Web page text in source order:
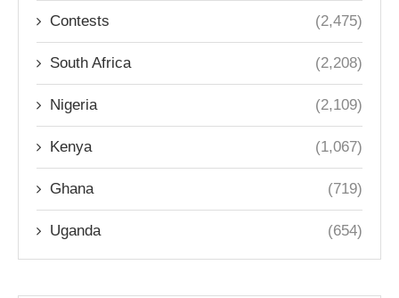
Contests (2,475)
South Africa (2,208)
Nigeria (2,109)
Kenya (1,067)
Ghana (719)
Uganda (654)